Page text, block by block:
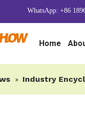
WhatsApp: +86
Home
» Industry